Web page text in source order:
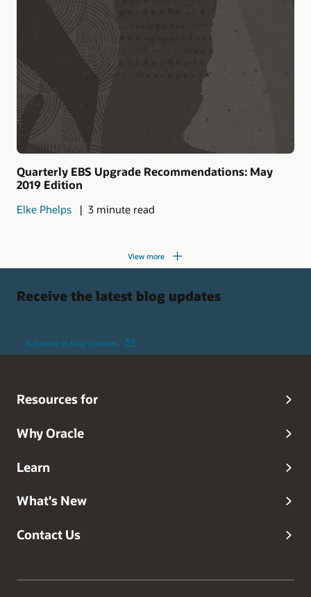
Quarterly EBS Upgrade Recommendations: May
2019 Edition
Elke Phelps 3 minute read
View more
Receive the latest blog updates
Subscribe to Blog Updates
Resources for
Why Oracle
Learn
What's New
Contact Us